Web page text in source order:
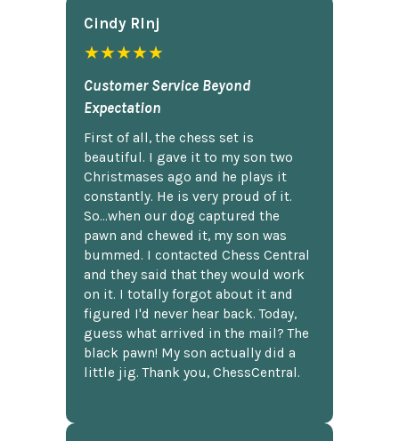
Cindy Rlnj
★★★★★
Customer Service Beyond
Expectation
First of all, the chess set is
beautiful. I gave it to my son two
Christmases ago and he plays it
constantly. He is very proud of it.
So...when our dog captured the
pawn and chewed it, my son was
bummed. I contacted Chess Central
and they said that they would work
on it. I totally forgot about it and
figured I'd never hear back. Today,
guess what arrived in the mail? The
black pawn! My son actually did a
little jig. Thank you, ChessCentral.